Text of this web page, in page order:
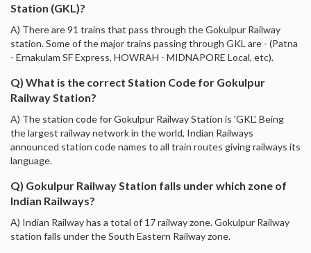
Station (GKL)?
A) There are 91 trains that pass through the Gokulpur Railway
station. Some of the major trains passing through GKL are - (Patna
- Ernakulam SF Express, HOWRAH - MIDNAPORE Local, etc).
Q) What is the correct Station Code for Gokulpur
Railway Station?
A) The station code for Gokulpur Railway Station is 'GKL'. Being
the largest railway network in the world, Indian Railways
announced station code names to all train routes giving railways its
language.
Q) Gokulpur Railway Station falls under which zone of
Indian Railways?
A) Indian Railway has a total of 17 railway zone. Gokulpur Railway
station falls under the South Eastern Railway zone.